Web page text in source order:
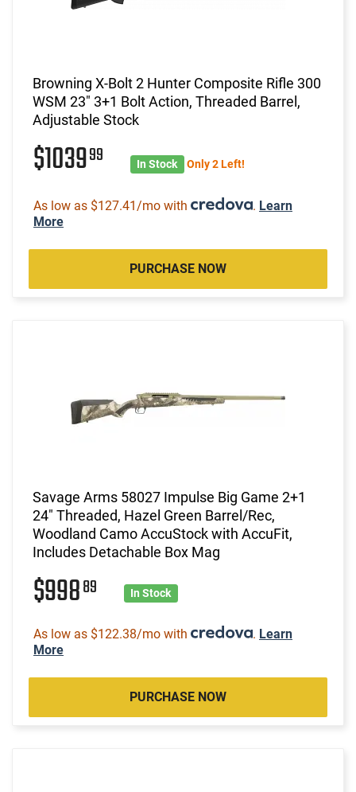
Browning X-Bolt 2 Hunter Composite Rifle 300
WSM 23" 3+1 Bolt Action, Threaded Barrel,
Adjustable Stock
$103999 In Stock Only 2 Left!
As low as $127.41/mo with . Learn
More
PURCHASE NOW
Savage Arms 58027 Impulse Big Game 2+1
24" Threaded, Hazel Green Barrel/Rec,
Woodland Camo AccuStock with AccuFit,
Includes Detachable Box Mag
$99889 In Stock
As low as $122.38/mo with . Learn
More
PURCHASE NOW